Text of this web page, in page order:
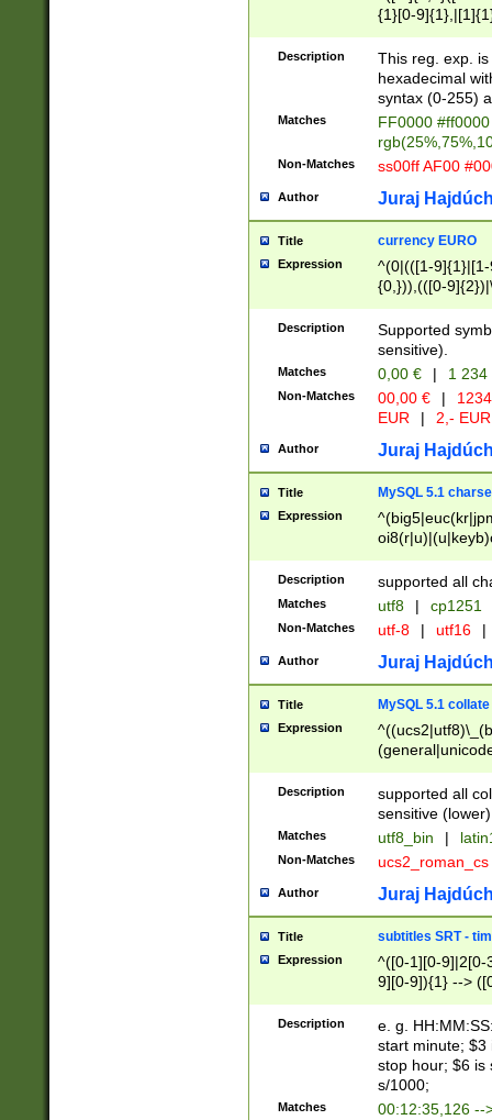
{1}[0-
{2}([0-9]{1}|[1-
{1}|25[0-
Description
This reg. exp.
hexadecimal
syntax (0-255)
Matches
FF0000
Non-Matches ss00ff AF00
Author Juraj
Title currency EURO
Expression
^(0|(([1-
{0,})),(([0-
Description
Supported
sensitive).
Matches 0,00 € | 1
Non-Matches 00,00 € |
EUR
| 2,- EUR
Author Juraj
Title MySQL 5.1
Expression
Description supported all
Matches utf8 | cp1251
Non-Matches utf-8 | utf16 |
Author Juraj
Title MySQL 5.1 collate
Expression
Description
supported all
sensitive (lower)
Matches utf8_bin |
Non-Matches ucs2_roman_cs
Author Juraj
Title subtitles SRT -
Expression
^([0-1][0-9]|2[0-
9][0-9]){1} -->
{1},([0-9][0-
Description
e. g.
start minute; $3
stop hour; $6 is
s/1000;
Matches 00:12:35,126 --